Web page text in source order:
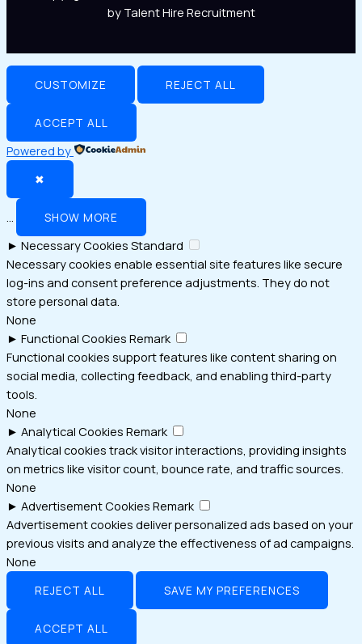
by Talent Hire Recruitment
CUSTOMIZE REJECT ALL
ACCEPT ALL
Powered by
✖
SHOW MORE
► Necessary Cookies Standard
Necessary cookies enable essential site features like secure
log-ins and consent preference adjustments. They do not
store personal data.
None
► Functional Cookies Remark
Functional cookies support features like content sharing on
social media, collecting feedback, and enabling third-party
tools.
None
► Analytical Cookies Remark
Analytical cookies track visitor interactions, providing insights
on metrics like visitor count, bounce rate, and traffic sources.
None
► Advertisement Cookies Remark
Advertisement cookies deliver personalized ads based on your
previous visits and analyze the effectiveness of ad campaigns.
None
REJECT ALL SAVE MY PREFERENCES
ACCEPT ALL